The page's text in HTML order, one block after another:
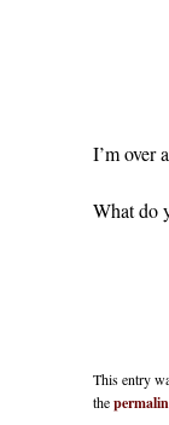
I’m over
What do
This entry
the